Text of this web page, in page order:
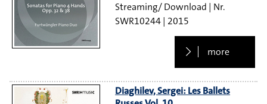
Streaming/ Download
SWR10244 2015
more
Diaghilev, Sergei: Les Ballets